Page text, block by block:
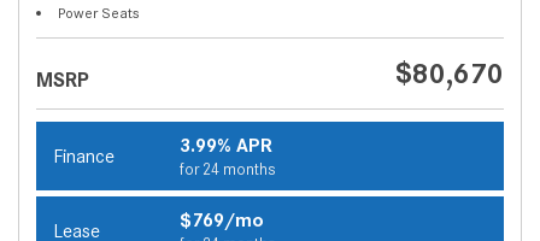
Power Seats
MSRP $80,670
Finance 3.99% APR
for 24 months
Lease $769/mo